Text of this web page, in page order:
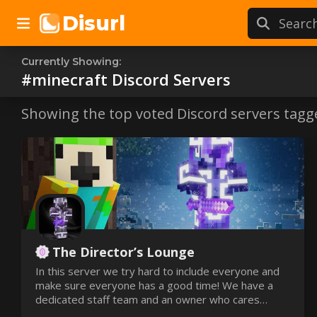
Disurl
Currently Showing:
#minecraft Discord Servers
#minecraft Discord
Showing the top voted Discord servers
The Director’s Lounge
In this server we try hard to include everyone and
make sure everyone has a good time! We have a
dedicated staff team and an owner who cares